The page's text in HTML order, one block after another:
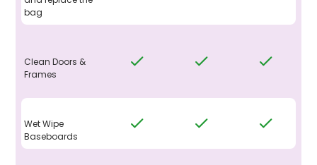
bag
Clean Doors &
Frames
Wet Wipe
Baseboards